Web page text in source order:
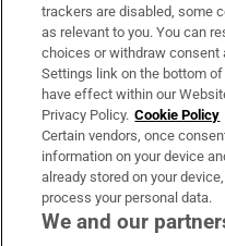
About Us
Irish Times Products &
OUR PARTNERS:
trackers are disabled, some
as relevant to you. You can
choices or withdraw consent
Settings link on the bottom
have effect within our
Privacy Policy. Cookie Policy
Certain vendors, once
information on your device
already stored on your
process your personal data.
We and our